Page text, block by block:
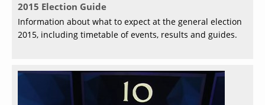
2015 Election Guide
Information about what to expect at the general election
2015, including timetable of events, results and guides.